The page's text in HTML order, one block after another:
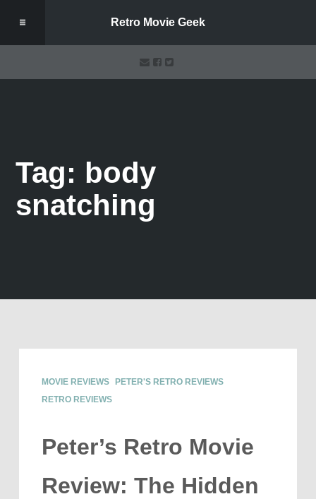
Retro Movie Geek
Tag: body
snatching
MOVIE REVIEWS
PETER'S RETRO REVIEWS
RETRO REVIEWS
Peter’s Retro Movie
Review: The Hidden